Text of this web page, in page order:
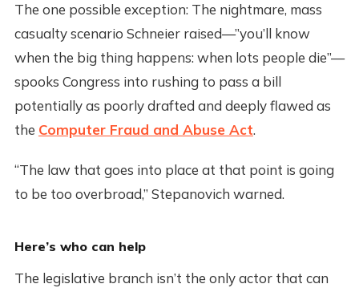
The one possible exception: The nightmare, mass
casualty scenario Schneier raised—”you’ll know
when the big thing happens: when lots people die”—
spooks Congress into rushing to pass a bill
potentially as poorly drafted and deeply flawed as
the Computer Fraud and Abuse Act.
“The law that goes into place at that point is going
to be too overbroad,” Stepanovich warned.
Here’s who can help
The legislative branch isn’t the only actor that can